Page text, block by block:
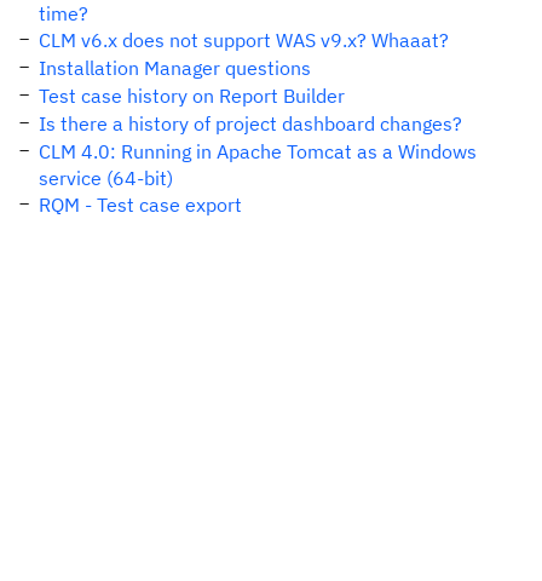
time?
CLM v6.x does not support WAS v9.x? Whaaat?
Installation Manager questions
Test case history on Report Builder
Is there a history of project dashboard changes?
CLM 4.0: Running in Apache Tomcat as a Windows
service (64-bit)
RQM - Test case export